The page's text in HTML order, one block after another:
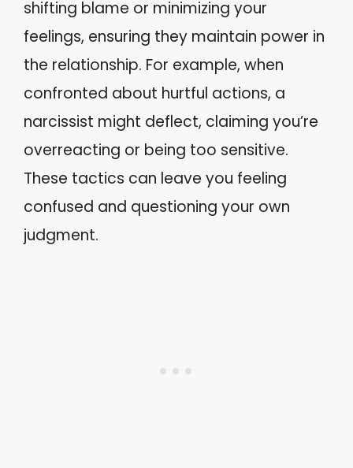
shifting blame or minimizing your
feelings, ensuring they maintain power in
the relationship. For example, when
confronted about hurtful actions, a
narcissist might deflect, claiming you’re
overreacting or being too sensitive.
These tactics can leave you feeling
confused and questioning your own
judgment.